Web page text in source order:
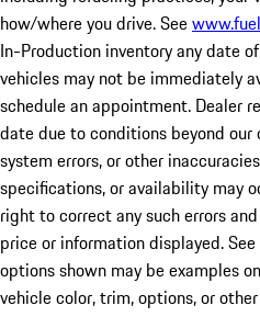
how/where you drive. See
In-Production inventory any date
vehicles may not be immediately
schedule an appointment. Dealer
date due to conditions beyond our
system errors, or other
specifications, or availability may
right to correct any such errors
price or information displayed.
options shown may be examples
vehicle color, trim, options, or